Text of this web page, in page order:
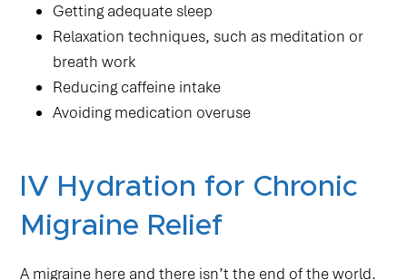
Getting adequate sleep
Relaxation techniques, such as meditation or
breath work
Reducing caffeine intake
Avoiding medication overuse
IV Hydration for Chronic
Migraine Relief
A migraine here and there isn’t the end of the world.